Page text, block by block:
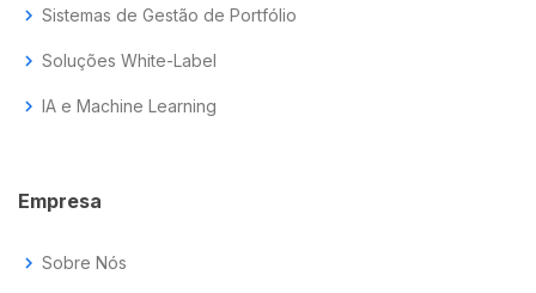
chevron_right Sistemas de Gestão de Portfólio
chevron_right Soluções White-Label
chevron_right IA e Machine Learning
Empresa
chevron_right Sobre Nós